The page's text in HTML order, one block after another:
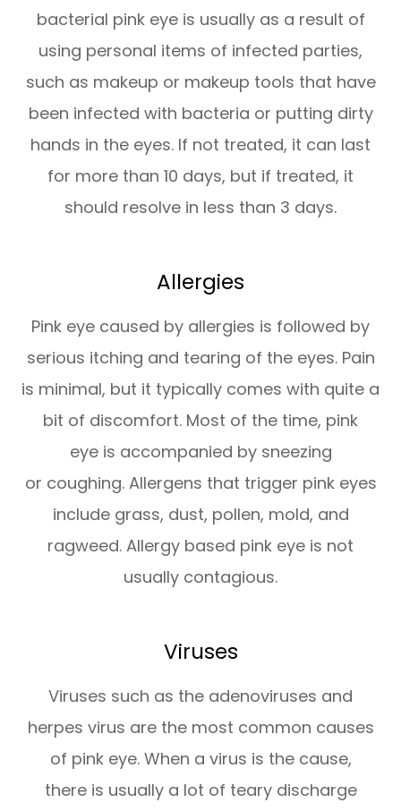
bacterial pink eye is usually as a result of
using personal items of infected parties,
such as makeup or makeup tools that have
been infected with bacteria or putting dirty
hands in the eyes. If not treated, it can last
for more than 10 days, but if treated, it
should resolve in less than 3 days.
Allergies
Pink eye caused by allergies is followed by
serious itching and tearing of the eyes. Pain
is minimal, but it typically comes with quite a
bit of discomfort. Most of the time, pink
eye is accompanied by sneezing
or coughing. Allergens that trigger pink eyes
include grass, dust, pollen, mold, and
ragweed. Allergy based pink eye is not
usually contagious.
Viruses
Viruses such as the adenoviruses and
herpes virus are the most common causes
of pink eye. When a virus is the cause,
there is usually a lot of teary discharge